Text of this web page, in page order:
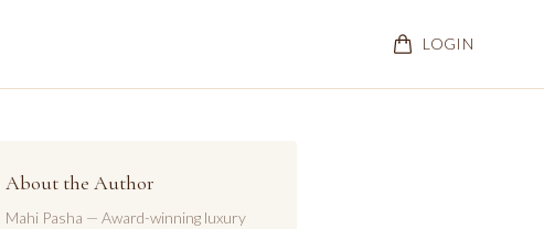
LOGIN
About the Author
Mahi Pasha — Award-winning luxury